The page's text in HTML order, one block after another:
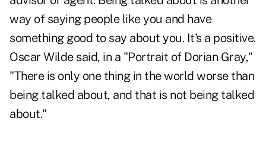
way of saying people like you and have
something good to say about you. It's a positive.
Oscar Wilde said, in a "Portrait of Dorian Gray,"
"There is only one thing in the world worse than
being talked about, and that is not being talked
about."